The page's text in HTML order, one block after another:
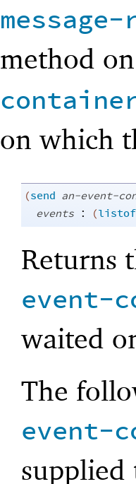
method
on which
(send an-event-
events : (listof
Returns
event-
waited
The
event-